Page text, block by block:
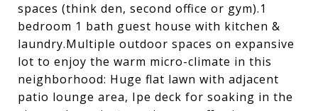
spaces (think den, second office or gym).1
bedroom 1 bath guest house with kitchen &
laundry.Multiple outdoor spaces on expansive
lot to enjoy the warm micro-climate in this
neighborhood: Huge flat lawn with adjacent
patio lounge area, Ipe deck for soaking in the